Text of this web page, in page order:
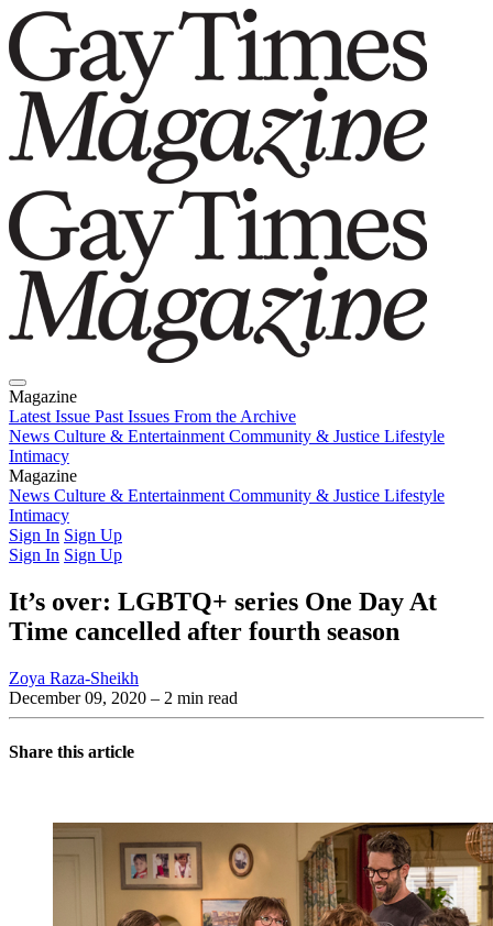
Magazine
Latest Issue Past Issues From the Archive
News Culture & Entertainment Community & Justice Lifestyle
Intimacy
Magazine
Latest IssuePast IssuesFrom the Archive
News Culture & Entertainment Community & Justice Lifestyle
Intimacy
Sign In Sign Up
Sign In Sign Up
It’s over: LGBTQ+ series One Day At
Time cancelled after fourth season
Zoya Raza-Sheikh
December 09, 2020 – 2 min read
Share this article